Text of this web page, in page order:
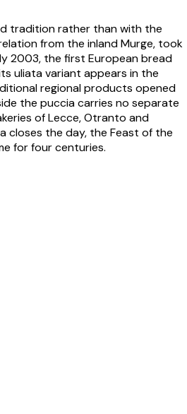
tradition rather than with the
from the inland Murge, took
2003, the first European bread
uliatavariant appears in the
regional products opened
the puccia carries no separate
of Lecce, Otranto and
closes the day, the Feast of the
for four centuries.